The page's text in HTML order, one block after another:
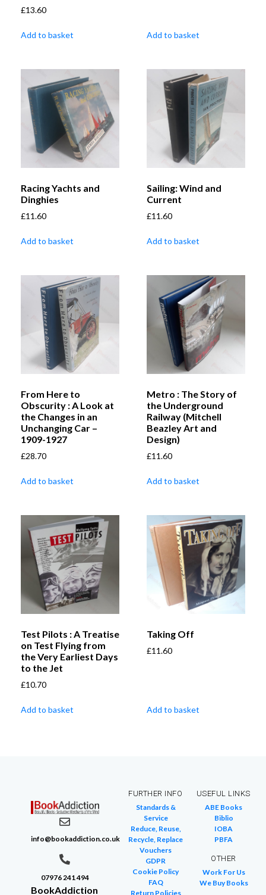
£13.60
Add to basket Add to basket
Racing Yachts and
Dinghies
£11.60
Add to basket
Sailing: Wind and
Current
£11.60
Add to basket
From Here to
Obscurity : A Look at
the Changes in an
Unchanging Car –
1909-1927
£28.70
Add to basket
Metro : The Story of
the Underground
Railway (Mitchell
Beazley Art and
Design)
£11.60
Add to basket
Test Pilots : A Treatise
on Test Flying from
the Very Earliest Days
to the Jet
£10.70
Add to basket
Taking Off
£11.60
Add to basket
info@bookaddiction.co.uk
07976 241 494
BookAddiction
FURTHER INFO
Standards &
Service
Reduce, Reuse,
Recycle, Replace
Vouchers
GDPR
Cookie Policy
FAQ
Return Policies
USEFUL LINKS
ABE Books
Biblio
IOBA
PBFA
OTHER
Work For Us
We Buy Books